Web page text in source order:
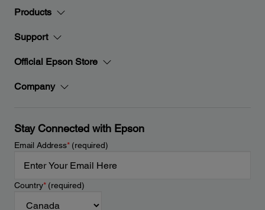
Products
Support
Official Epson Store
Company
Stay Connected with Epson
Email Address*(required)
Country*(required)